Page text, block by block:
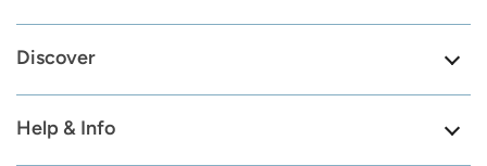
Discover
Help & Info